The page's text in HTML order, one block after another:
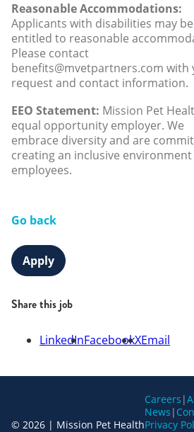
Reasonable Accommodations:
Applicants with disabilities may be
entitled to reasonable
Please contact
benefits@mvetpartners.com with
request and contact information.
EEO Statement: Mission Pet
equal opportunity employer. We
embrace diversity and are
creating an inclusive
employees.
Go back
Apply
Share this job
LinkedInFacebookXEmail
© 2026 | Mission Pet Health
Careers |
News |
Privacy